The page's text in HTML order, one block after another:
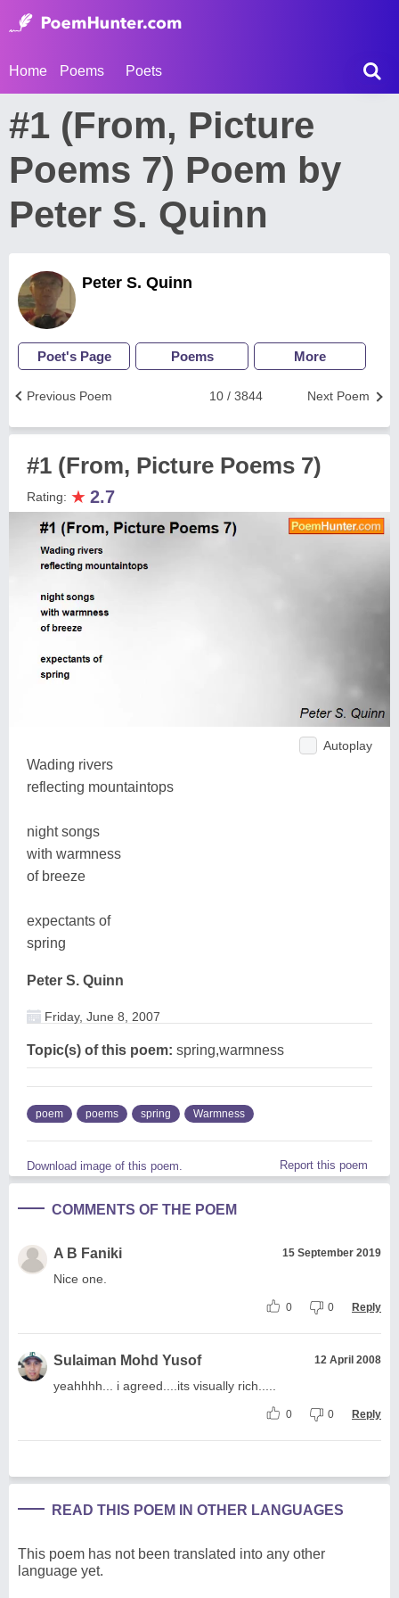
Home Poems Poets
#1 (From, Picture
Poems 7) Poem by
Peter S. Quinn
Peter S. Quinn
Poet's Page Poems More
Next Poem
10 / 3844
Previous Poem
#1 (From, Picture Poems 7)
Rating: ★ 2.7
Autoplay
Wading rivers
reflecting mountaintops
night songs
with warmness
of breeze
expectants of
spring
Peter S. Quinn
Friday, June 8, 2007
Topic(s) of this poem: spring,warmness
poem poems spring Warmness
Download image of this poem. Report this poem
COMMENTS OF THE POEM
A B Faniki 15 September 2019
Nice one.
0 0 Reply
Sulaiman Mohd Yusof 12 April 2008
yeahhhh... i agreed....its visually rich.....
0 0 Reply
READ THIS POEM IN OTHER LANGUAGES
This poem has not been translated into any other
language yet.